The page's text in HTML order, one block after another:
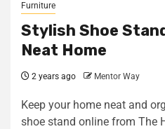
Furniture
Stylish Shoe
Neat Home
2 years ago Mentor Way
Keep your home neat and
shoe stand online from The